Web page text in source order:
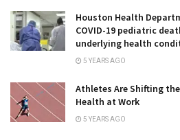
Houston Health
COVID-19 pediatric
underlying health
5 YEARS AGO
Athletes Are Shifting
Health at Work
5 YEARS AGO